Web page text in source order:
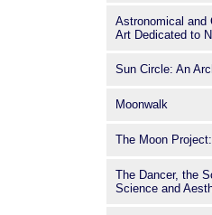
Astronomical and
Art Dedicated to
Sun Circle: An
Moonwalk
The Moon
The Dancer, the
Science and